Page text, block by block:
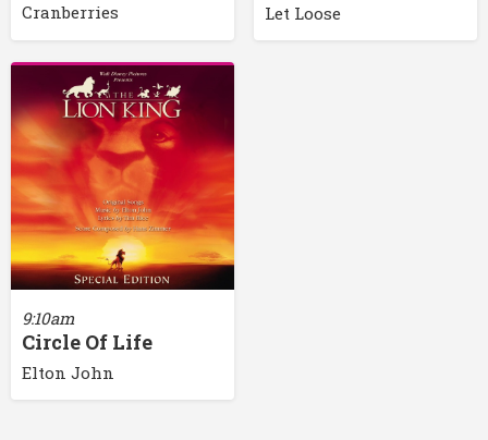
Cranberries Let Loose
9:10am
Circle Of Life
Elton John